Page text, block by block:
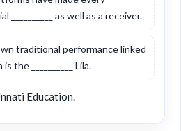
__________ as well as a receiver.
traditional performance linked
the __________ Lila.
Education.